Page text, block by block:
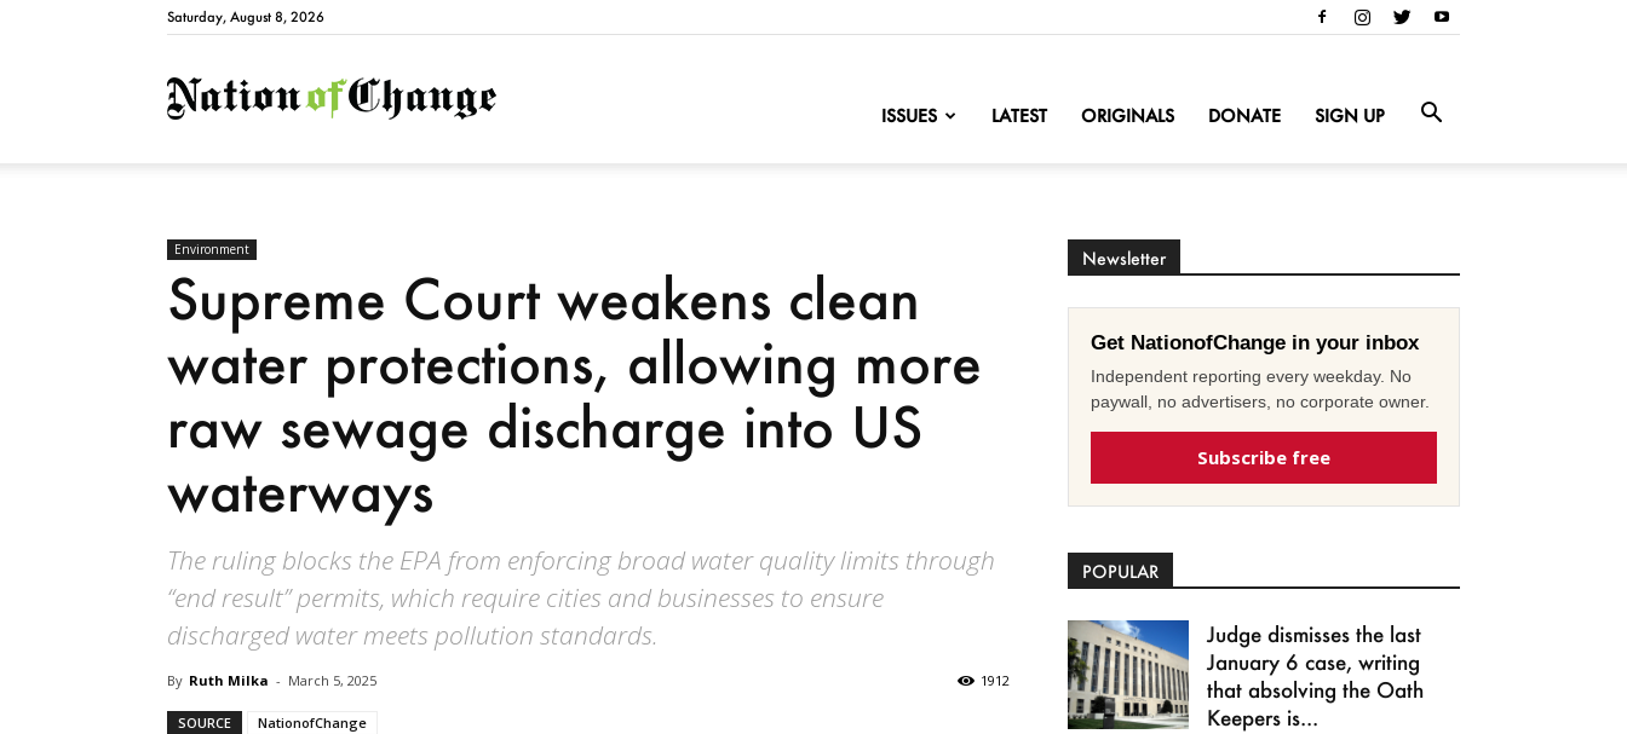
Saturday, August 8, 2026
NationofChange
ISSUES LATEST ORIGINALS DONATE SIGN UP
Environment
Supreme Court weakens clean
water protections, allowing more
raw sewage discharge into US
waterways
The ruling blocks the EPA from enforcing broad water quality limits through
“end result” permits, which require cities and businesses to ensure
discharged water meets pollution standards.
By Ruth Milka - March 5, 2025 1912
SOURCE NationofChange
Newsletter
Get NationofChange in your inbox
Independent reporting every weekday. No
paywall, no advertisers, no corporate owner.
Subscribe free
POPULAR
Judge dismisses the last
January 6 case, writing
that absolving the Oath
Keepers is...